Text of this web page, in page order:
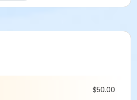
$50.00